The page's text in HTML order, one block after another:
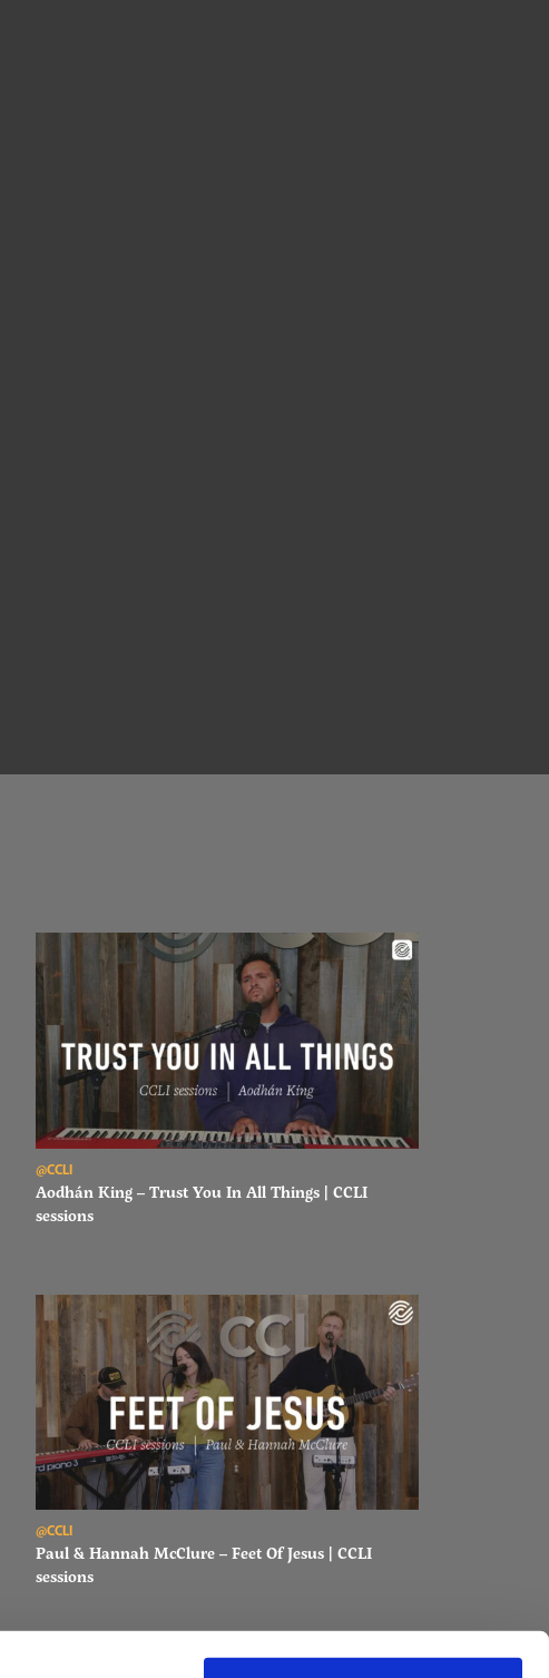
@CCLI
Aodhán King – Trust You In All Things | CCLI
sessions
@CCLI
Paul & Hannah McClure – Feet Of Jesus | CCLI
sessions